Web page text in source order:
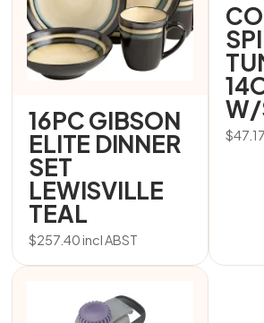
16PC GIBSON
ELITE DINNER
SET
LEWISVILLE
TEAL
$257.40incl ABST
W/
$47.17